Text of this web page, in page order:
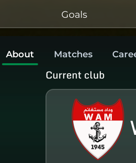
Goals
About Matches
Current club